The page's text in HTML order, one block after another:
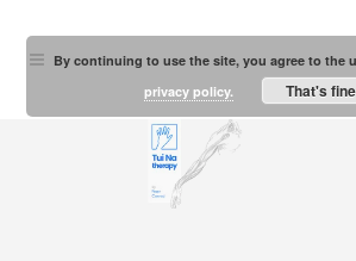
By continuing to use the site, you agree to the
privacy policy.
That's fine